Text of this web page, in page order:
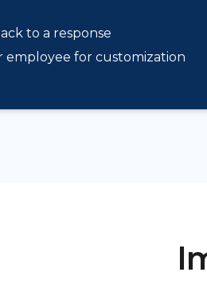
to a response
employee for customization